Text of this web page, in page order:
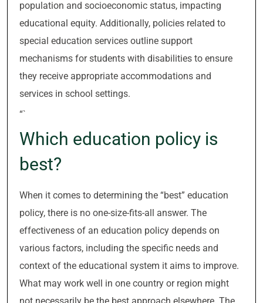
population and socioeconomic status, impacting
educational equity. Additionally, policies related to
special education services outline support
mechanisms for students with disabilities to ensure
they receive appropriate accommodations and
services in school settings.
“`
Which education policy is
best?
When it comes to determining the “best” education
policy, there is no one-size-fits-all answer. The
effectiveness of an education policy depends on
various factors, including the specific needs and
context of the educational system it aims to improve.
What may work well in one country or region might